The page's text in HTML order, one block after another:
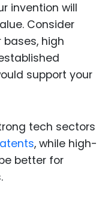
invention will
Consider
high
support your
tech sectors
, while high-
better for